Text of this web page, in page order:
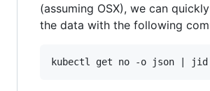
(assuming OSX), we can
the data with the following